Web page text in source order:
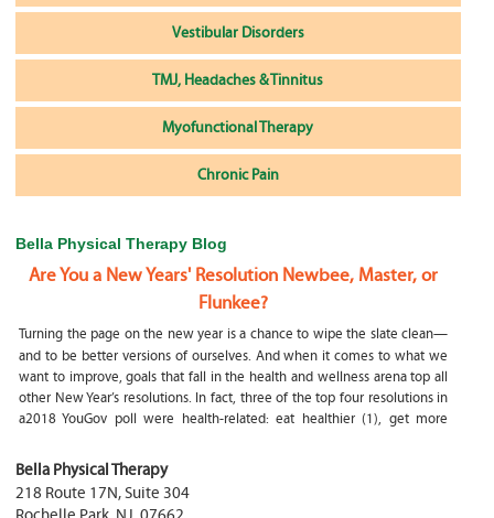
Vestibular Disorders
TMJ, Headaches & Tinnitus
Myofunctional Therapy
Chronic Pain
Bella Physical Therapy Blog
Are You a New Years' Resolution Newbee, Master, or
Flunkee?
Turning the page on the new year is a chance to wipe the slate clean—
and to be better versions of ourselves. And when it comes to what we
want to improve, goals that fall in the health and wellness arena top all
other New Year’s resolutions. In fact, three of the top four resolutions in
a2018 YouGov poll were health-related: eat healthier (1), get more
What happens if my child is a mouth breather
My son was only 10 days old when he had a tongue tie release. He was
Bella Physical Therapy
218 Route 17N, Suite 304